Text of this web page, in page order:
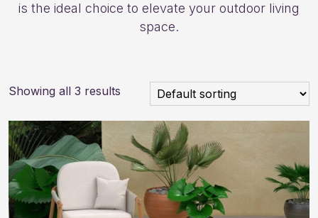
is the ideal choice to elevate your outdoor living
space.
Showing all 3 results